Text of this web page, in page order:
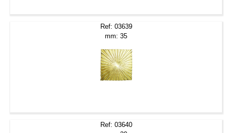
Ref: 03639
mm: 35
Ref: 03640